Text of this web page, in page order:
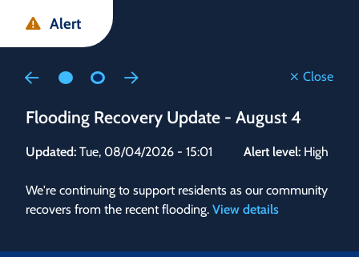
main
main
footer
Alert
Close
Flooding Recovery Update - August 4
Updated: Tue, 08/04/2026 - 15:01 Alert level: High
We're continuing to support residents as our community
recovers from the recent flooding. View details